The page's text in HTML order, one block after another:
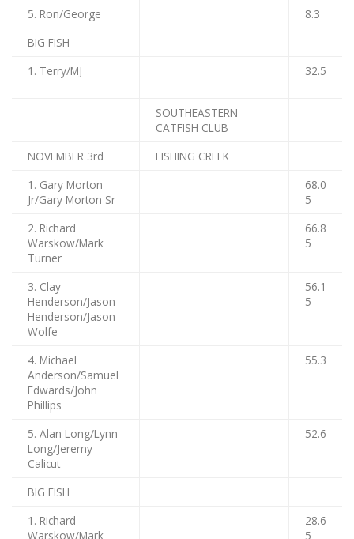
5. Ron/George
8.3
BIG FISH
1. Terry/MJ
32.5
SOUTHEASTERN
CATFISH CLUB
NOVEMBER 3rd
FISHING CREEK
1. Gary Morton
Jr/Gary Morton Sr
68.0
5
2. Richard
Warskow/Mark
Turner
66.8
5
3. Clay
Henderson/Jason
Henderson/Jason
Wolfe
56.1
5
4. Michael
Anderson/Samuel
Edwards/John
Phillips
55.3
5. Alan Long/Lynn
Long/Jeremy
Calicut
52.6
BIG FISH
1. Richard
Warskow/Mark
28.6
5